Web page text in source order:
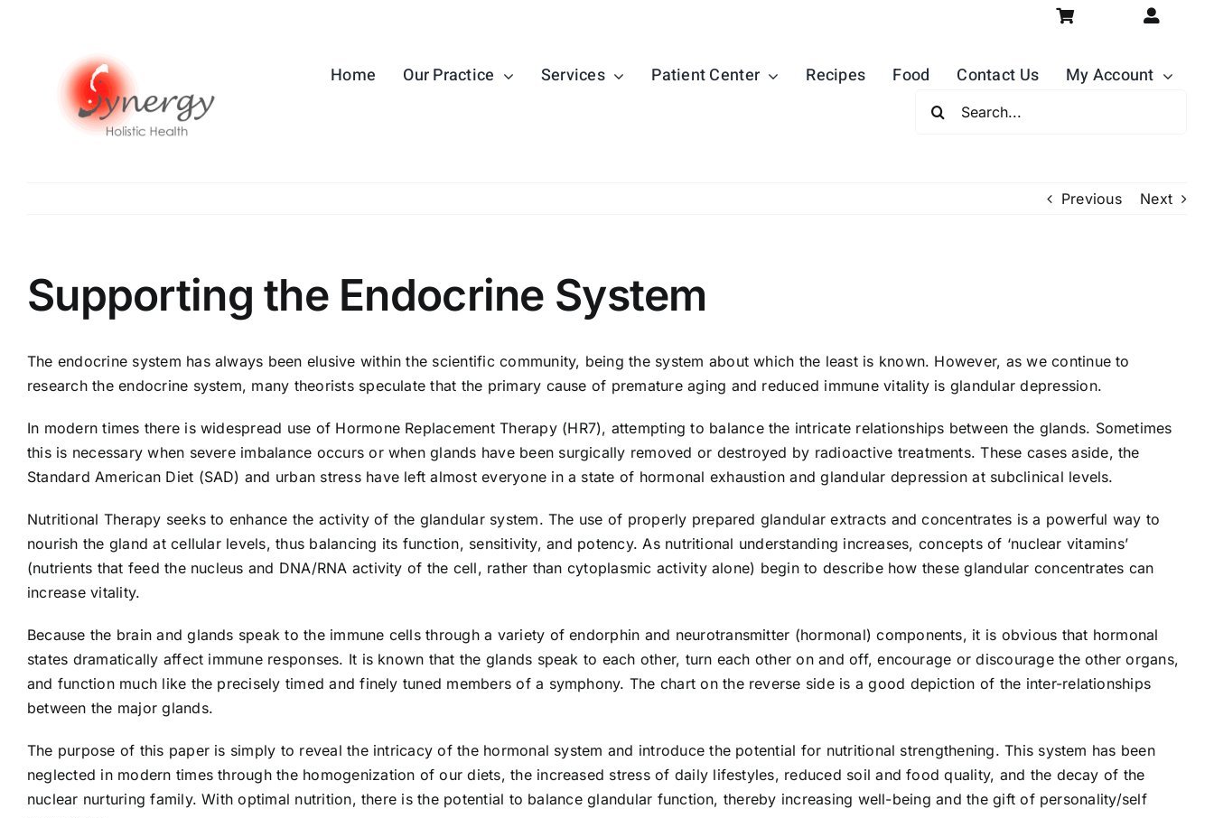
Home Our Practice Services Patient Center Recipes Food Contact Us
My Account
Search
Previous Next
Supporting the Endocrine System
The endocrine system has always been elusive within the scientific community, being the system about which the least is known. However, as we continue to
research the endocrine system, many theorists speculate that the primary cause of premature aging and reduced immune vitality is glandular depression.
In modern times there is widespread use of Hormone Replacement Therapy (HR7), attempting to balance the intricate relationships between the glands. Sometimes
this is necessary when severe imbalance occurs or when glands have been surgically removed or destroyed by radioactive treatments. These cases aside, the
Standard American Diet (SAD) and urban stress have left almost everyone in a state of hormonal exhaustion and glandular depression at subclinical levels.
Nutritional Therapy seeks to enhance the activity of the glandular system. The use of properly prepared glandular extracts and concentrates is a powerful way to
nourish the gland at cellular levels, thus balancing its function, sensitivity, and potency. As nutritional understanding increases, concepts of ‘nuclear vitamins’
(nutrients that feed the nucleus and DNA/RNA activity of the cell, rather than cytoplasmic activity alone) begin to describe how these glandular concentrates can
increase vitality.
Because the brain and glands speak to the immune cells through a variety of endorphin and neurotransmitter (hormonal) components, it is obvious that hormonal
states dramatically affect immune responses. It is known that the glands speak to each other, turn each other on and off, encourage or discourage the other organs,
and function much like the precisely timed and finely tuned members of a symphony. The chart on the reverse side is a good depiction of the inter-relationships
between the major glands.
The purpose of this paper is simply to reveal the intricacy of the hormonal system and introduce the potential for nutritional strengthening. This system has been
neglected in modern times through the homogenization of our diets, the increased stress of daily lifestyles, reduced soil and food quality, and the decay of the
nuclear nurturing family. With optimal nutrition, there is the potential to balance glandular function, thereby increasing well-being and the gift of personality/self